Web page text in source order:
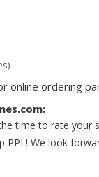
online ordering
time to rate your
PPL! We look